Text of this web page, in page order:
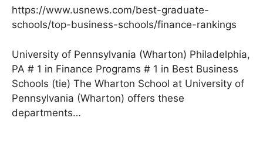
https://www.usnews.com/best-graduate-
schools/top-business-schools/finance-rankings
University of Pennsylvania (Wharton) Philadelphia,
PA # 1 in Finance Programs # 1 in Best Business
Schools (tie) The Wharton School at University of
Pennsylvania (Wharton) offers these
departments…